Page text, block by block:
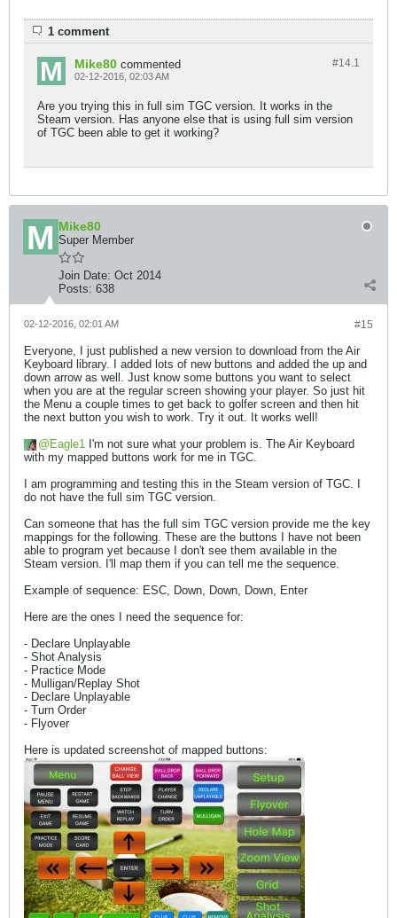
1 comment
#14.1
Mike80 commented
02-12-2016, 02:03 AM
Are you trying this in full sim TGC version. It works in the
Steam version. Has anyone else that is using full sim version
of TGC been able to get it working?
Mike80
Super Member
Join Date: Oct 2014
Posts: 638
#15
02-12-2016, 02:01 AM
Everyone, I just published a new version to download from the Air
Keyboard library. I added lots of new buttons and added the up and
down arrow as well. Just know some buttons you want to select
when you are at the regular screen showing your player. So just hit
the Menu a couple times to get back to golfer screen and then hit
the next button you wish to work. Try it out. It works well!
Eagle1 I'm not sure what your problem is. The Air Keyboard
with my mapped buttons work for me in TGC.
I am programming and testing this in the Steam version of TGC. I
do not have the full sim TGC version.
Can someone that has the full sim TGC version provide me the key
mappings for the following. These are the buttons I have not been
able to program yet because I don't see them available in the
Steam version. I'll map them if you can tell me the sequence.
Example of sequence: ESC, Down, Down, Down, Enter
Here are the ones I need the sequence for:
- Declare Unplayable
- Shot Analysis
- Practice Mode
- Mulligan/Replay Shot
- Declare Unplayable
- Turn Order
- Flyover
Here is updated screenshot of mapped buttons: